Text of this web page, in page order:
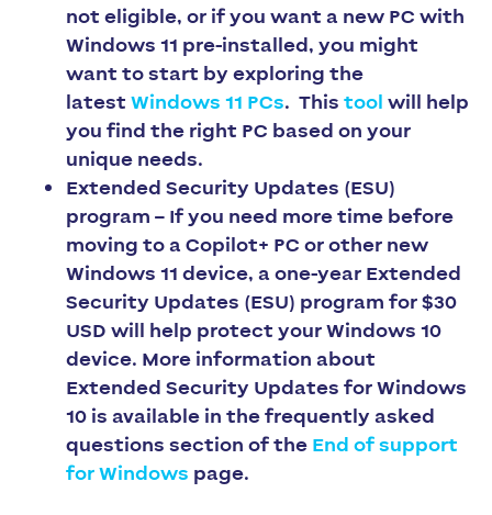
not eligible, or if you want a new PC with
Windows 11 pre-installed, you might
want to start by exploring the
latest Windows 11 PCs. This tool will help
you find the right PC based on your
unique needs. ​​​​​​​
Extended Security Updates (ESU)
program – If you need more time before
moving to a Copilot+ PC or other new
Windows 11 device, a one-year Extended
Security Updates (ESU) program for $30
USD will help protect your Windows 10
device. ​​​​​​​More information about
Extended Security Updates for Windows
10 is available in the frequently asked
questions section of the End of support
for Windows page.